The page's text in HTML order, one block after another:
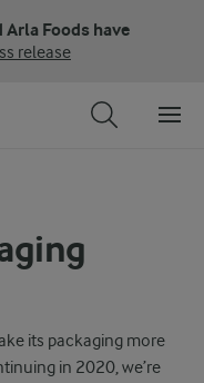
Arla Foods have
release
its packaging more
in 2020, we’re